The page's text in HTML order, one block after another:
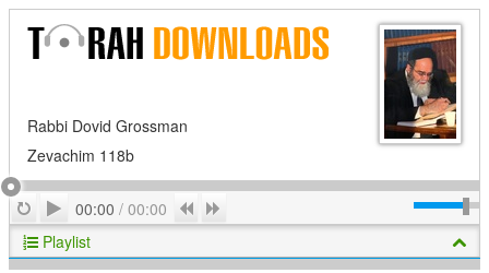
Rabbi Dovid Grossman
Zevachim 118b
RepeatPlay
00:00 / 00:00 Previous
Playlist